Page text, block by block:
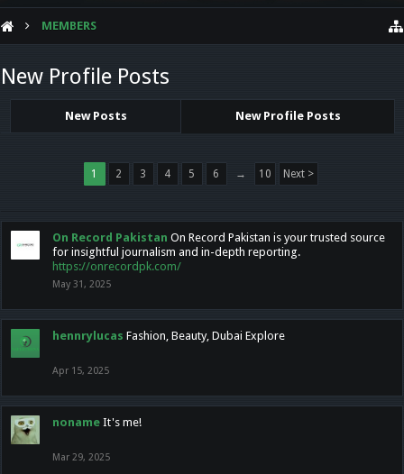
MEMBERS
New Profile Posts
New Posts New Profile Posts
1 2 3 4 5 6 → 10 Next >
On Record Pakistan On Record Pakistan is your trusted source
for insightful journalism and in-depth reporting.
https://onrecordpk.com/
May 31, 2025
hennrylucas Fashion, Beauty, Dubai Explore
Apr 15, 2025
noname It's me!
Mar 29, 2025